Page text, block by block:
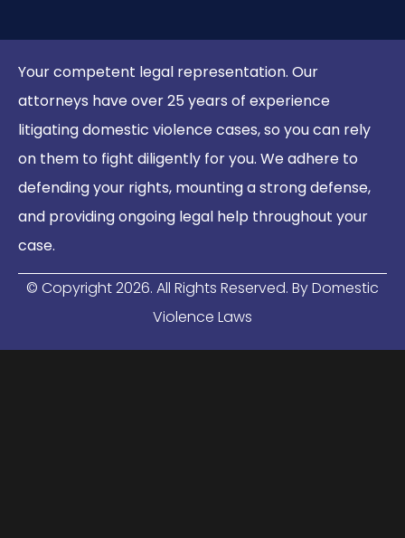
Your competent legal representation. Our
attorneys have over 25 years of experience
litigating domestic violence cases, so you can rely
on them to fight diligently for you. We adhere to
defending your rights, mounting a strong defense,
and providing ongoing legal help throughout your
case.
© Copyright2026. All Rights Reserved. By Domestic
Violence Laws